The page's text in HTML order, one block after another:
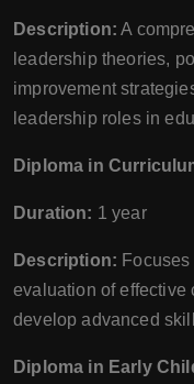
Description: A
leadership theories,
improvement
leadership roles in
Diploma in
Duration: 1 year
Description:
evaluation of effective
develop advanced
Diploma in Early